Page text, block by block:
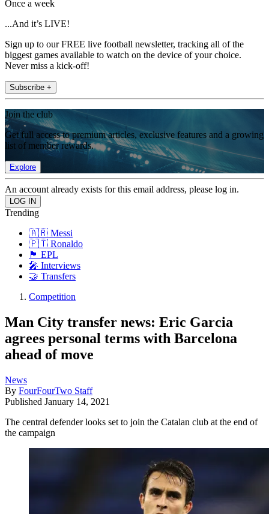
Once a week
...And it’s LIVE!
Sign up to our FREE live football newsletter, tracking all of the
biggest games available to watch on the device of your choice.
Never miss a kick-off!
Subscribe +
Join the club
Get full access to premium articles, exclusive features and a growing
list of member rewards.
Explore
An account already exists for this email address, please log in.
Trending
🇦🇷 Messi
🇵🇹 Ronaldo
🏴󠁧󠁢󠁥󠁮󠁧󠁿 EPL
🎤 Interviews
🤝 Transfers
Competition
Man City transfer news: Eric Garcia
agrees personal terms with Barcelona
ahead of move
News
By FourFourTwo Staff
Published January 14, 2021
The central defender looks set to join the Catalan club at the end of
the campaign